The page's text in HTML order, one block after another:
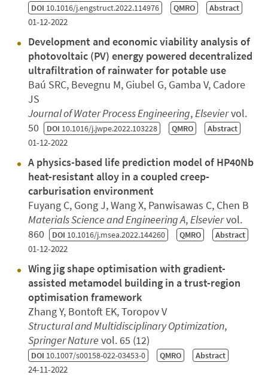
DOI 10.1016/j.engstruct.2022.114976 QMRO Abstract
01-12-2022
Development and economic viability analysis of
photovoltaic (PV) energy powered decentralized
ultrafiltration of rainwater for potable use
Baú SRC, Bevegnu M, Giubel G, Gamba V, Cadore
JS
Journal of Water Process Engineering, Elseviervol.
50 DOI 10.1016/j.jwpe.2022.103228 QMRO Abstract
01-12-2022
A physics-based life prediction model of HP40Nb
heat-resistant alloy in a coupled creep-
carburisation environment
Fuyang C, Gong J, Wang X, Panwisawas C, Chen B
Materials Science and Engineering A, Elseviervol.
860 DOI 10.1016/j.msea.2022.144260 QMRO Abstract
01-12-2022
Wing jig shape optimisation with gradient-
assisted metamodel building in a trust-region
optimisation framework
Zhang Y, Bontoft EK, Toropov V
Structural and Multidisciplinary Optimization,
Springer Nature vol. 65 (12)
DOI 10.1007/s00158-022-03453-0 QMRO Abstract
24-11-2022